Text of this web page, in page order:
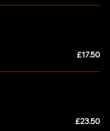
£17.50
£23.50